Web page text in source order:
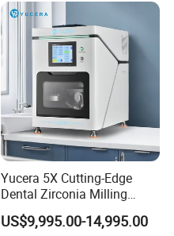
Yucera 5X Cutting-Edge
Dental Zirconia Milling
Machine Dental Laboratory
Equipment
US$9,995.00-14,995.00